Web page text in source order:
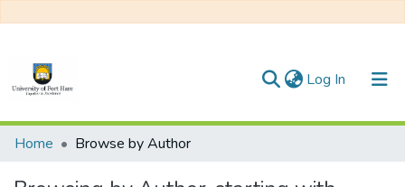
Log In (current)
Communities & Collections
All of DSpace
Home Browse by Author